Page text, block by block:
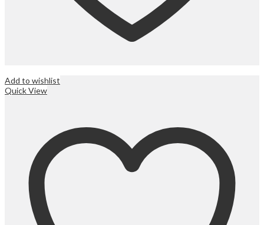
Add to wishlist
Quick View